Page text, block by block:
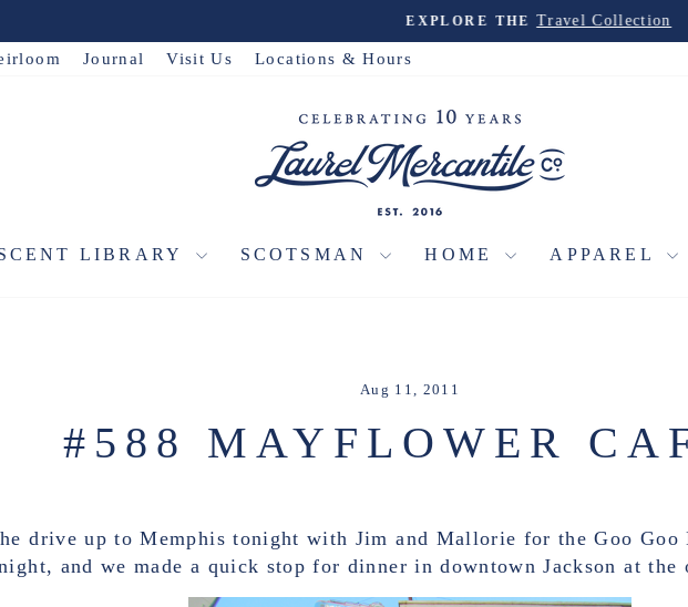
Pause
slideshow
Travel Collection
Journal Visit Us Locations & Hours
LIBRARY SCOTSMAN HOME APPAREL
Aug 11, 2011
#588 MAYFLOWER
drive up to Memphis tonight with Jim and Mallorie for the Goo
and we made a quick stop for dinner in downtown Jackson at